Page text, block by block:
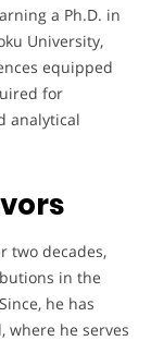
a Ph.D. in
University,
equipped
for
analytical
two decades,
in the
he has
where he serves